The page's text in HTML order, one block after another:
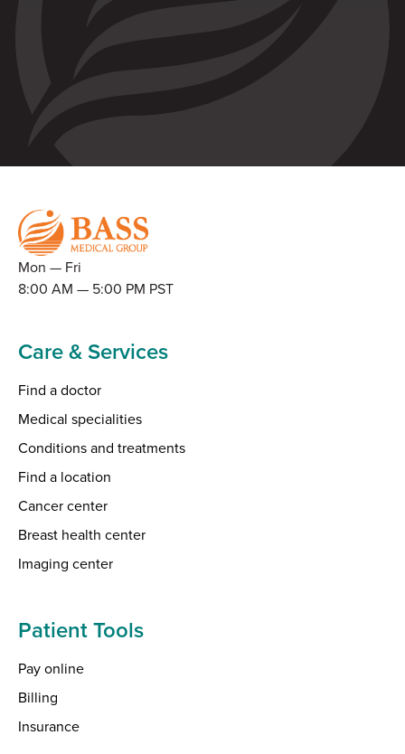
Mon — Fri
8:00 AM — 5:00 PM PST
Care & Services
Find a doctor
Medical specialities
Conditions and treatments
Find a location
Cancer center
Breast health center
Imaging center
Patient Tools
Pay online
Billing
Insurance